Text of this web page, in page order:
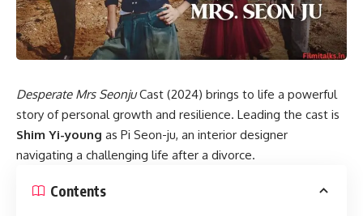
Desperate Mrs SeonjuCast (2024) brings to life a powerful
story of personal growth and resilience. Leading the cast is
Shim Yi-young as Pi Seon-ju, an interior designer
navigating a challenging life after a divorce.
Contents